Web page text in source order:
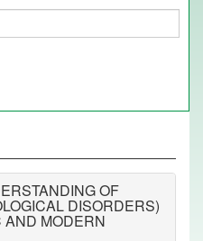
OF
DISORDERS)
AND MODERN